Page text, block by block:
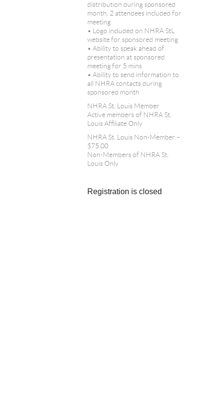
distribution during sponsored
month, 2 attendees included for
meeting
• Logo included on NHRA StL
website for sponsored meeting
• Ability to speak ahead of
presentation at sponsored
meeting for 5 mins
• Ability to send information to
all NHRA contacts during
sponsored month
NHRA St. Louis Member
Active members of NHRA St.
Louis Affiliate Only
NHRA St. Louis Non-Member –
$75.00
Non-Members of NHRA St.
Louis Only
Registration is closed